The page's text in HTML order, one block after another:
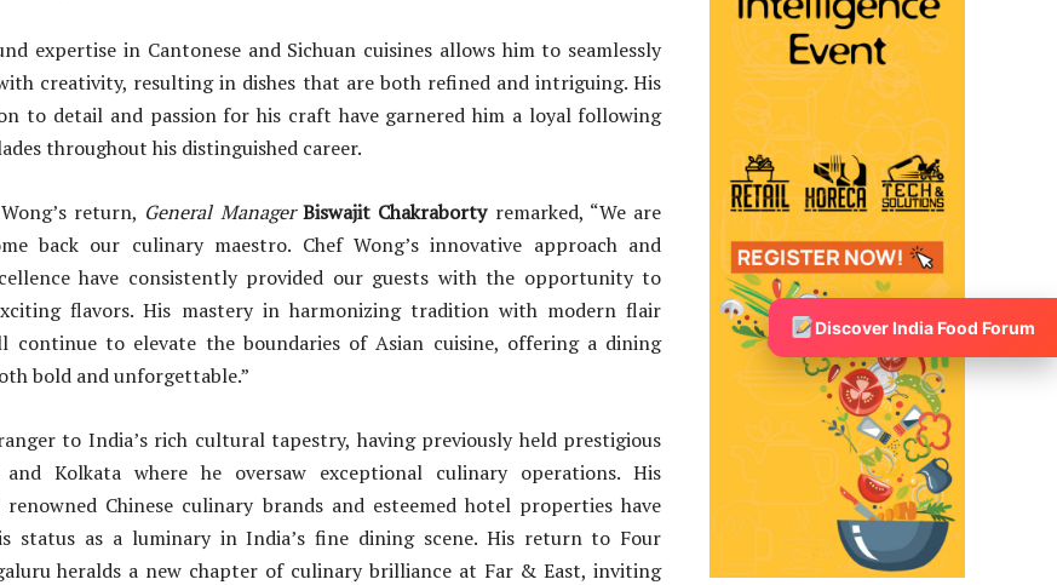
expertise in Cantonese and Sichuan cuisines allows him to seamlessly
creativity, resulting in dishes that are both refined and intriguing. His
to detail and passion for his craft have garnered him a loyal following
throughout his distinguished career.
return, General ManagerBiswajit Chakraborty remarked, “We are
back our culinary maestro. Chef Wong’s innovative approach and
have consistently provided our guests with the opportunity to
flavors. His mastery in harmonizing tradition with modern flair
continue to elevate the boundaries of Asian cuisine, offering a dining
bold and unforgettable.”
to India’s rich cultural tapestry, having previously held prestigious
Kolkata where he oversaw exceptional culinary operations. His
Chinese culinary brands and esteemed hotel properties have
status as a luminary in India’s fine dining scene. His return to Four
heralds a new chapter of culinary brilliance at Far & East, inviting
Discover India Food Forum